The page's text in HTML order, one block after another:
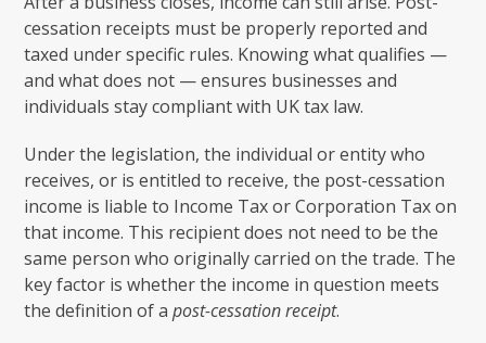
cessation receipts must be properly reported and
taxed under specific rules. Knowing what qualifies —
and what does not — ensures businesses and
individuals stay compliant with UK tax law.
Under the legislation, the individual or entity who
receives, or is entitled to receive, the post-cessation
income is liable to Income Tax or Corporation Tax on
that income. This recipient does not need to be the
same person who originally carried on the trade. The
key factor is whether the income in question meets
the definition of apost-cessation receipt.